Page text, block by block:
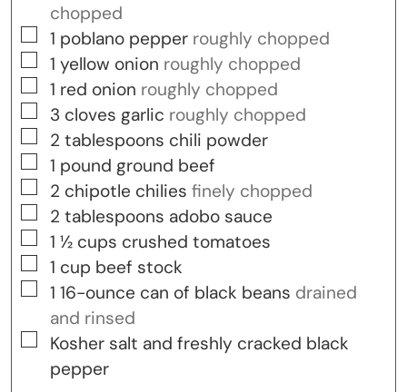
chopped
▢
1 poblano pepper roughly chopped
▢
1 yellow onion roughly chopped
▢
1 red onion roughly chopped
▢
3 cloves garlic roughly chopped
▢
2 tablespoons chili powder
▢
1 pound ground beef
▢
2 chipotle chilies finely chopped
▢
2 tablespoons adobo sauce
▢
1 ½ cups crushed tomatoes
▢
1 cup beef stock
▢
1 16-ounce can of black beans drained
and rinsed
▢
Kosher salt and freshly cracked black
pepper